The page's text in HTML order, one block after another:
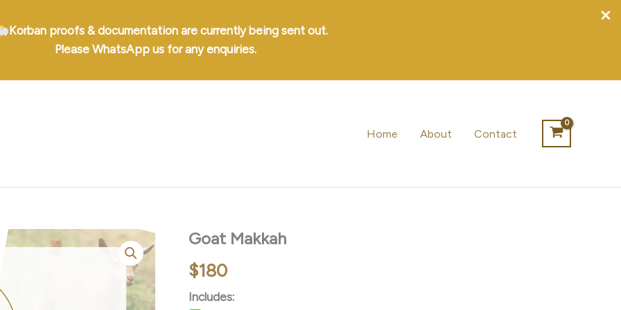
Korban proofs & documentation are currently being sent out.
Please WhatsApp us for any enquiries.
Home About Contact
Goat Makkah
$180
Includes: